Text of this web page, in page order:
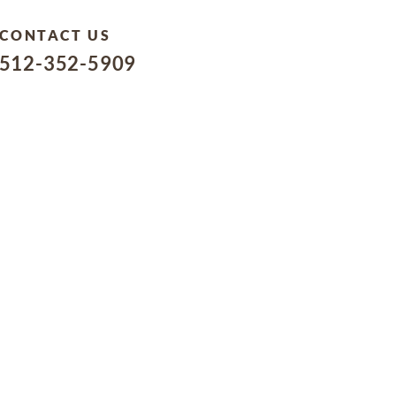
CONTACT US
512-352-5909